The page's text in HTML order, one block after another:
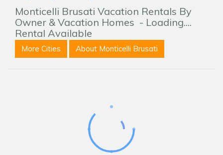
Monticelli Brusati Vacation Rentals By
Owner & Vacation Homes - Loading....
Rental Available
More Cities About Monticelli Brusati